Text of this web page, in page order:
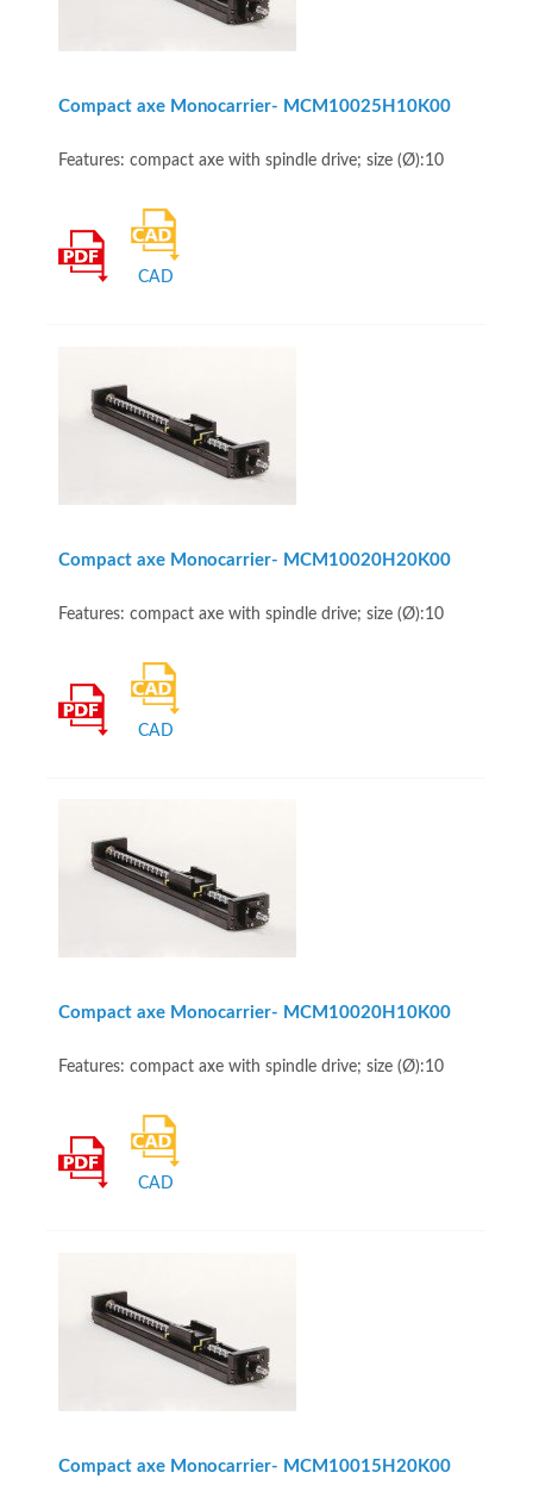
Compact axe Monocarrier- MCM10025H10K00
Features: compact axe with spindle drive; size (Ø):10
CAD
Compact axe Monocarrier- MCM10020H20K00
Features: compact axe with spindle drive; size (Ø):10
CAD
Compact axe Monocarrier- MCM10020H10K00
Features: compact axe with spindle drive; size (Ø):10
CAD
Compact axe Monocarrier- MCM10015H20K00